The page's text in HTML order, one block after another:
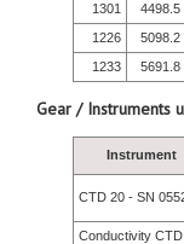
1301
4498.5
1226
5098.2
1233
5691.8
Gear / Instruments
Instrument
CTD 20 - SN
Conductivity CTD